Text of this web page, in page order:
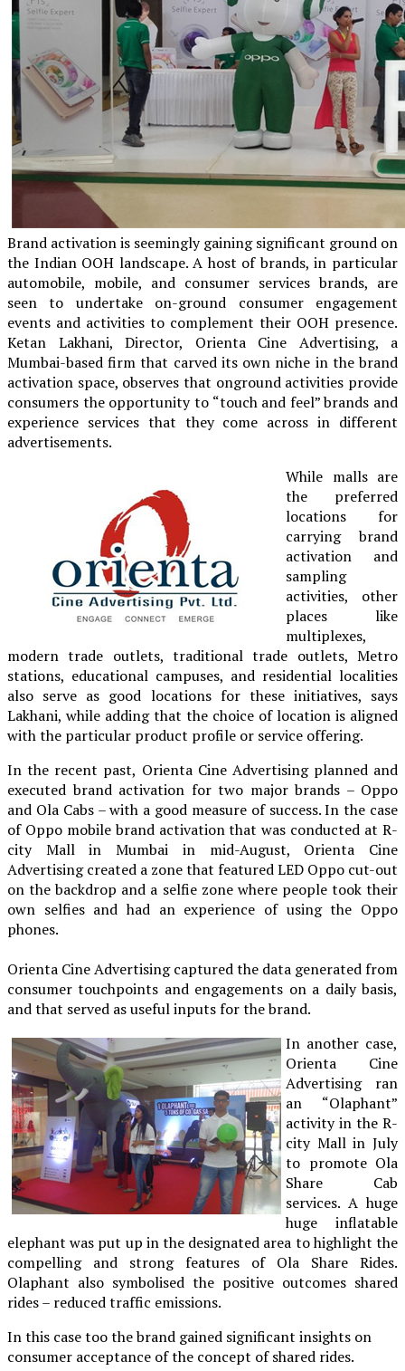
Brand activation is seemingly gaining significant ground on
the Indian OOH landscape. A host of brands, in particular
automobile, mobile, and consumer services brands, are
seen to undertake on-ground consumer engagement
events and activities to complement their OOH presence.
Ketan Lakhani, Director, Orienta Cine Advertising, a
Mumbai-based firm that carved its own niche in the brand
activation space, observes that onground activities provide
consumers the opportunity to “touch and feel” brands and
experience services that they come across in different
advertisements.
While malls are
the preferred
locations for
carrying brand
activation and
sampling
activities, other
places like
multiplexes,
modern trade outlets, traditional trade outlets, Metro
stations, educational campuses, and residential localities
also serve as good locations for these initiatives, says
Lakhani, while adding that the choice of location is aligned
with the particular product profile or service offering.
In the recent past, Orienta Cine Advertising planned and
executed brand activation for two major brands – Oppo
and Ola Cabs – with a good measure of success. In the case
of Oppo mobile brand activation that was conducted at R-
city Mall in Mumbai in mid-August, Orienta Cine
Advertising created a zone that featured LED Oppo cut-out
on the backdrop and a selfie zone where people took their
own selfies and had an experience of using the Oppo
phones.
Orienta Cine Advertising captured the data generated from
consumer touchpoints and engagements on a daily basis,
and that served as useful inputs for the brand.
In another case,
Orienta Cine
Advertising ran
an “Olaphant”
activity in the R-
city Mall in July
to promote Ola
Share Cab
services. A huge
huge inflatable
elephant was put up in the designated area to highlight the
compelling and strong features of Ola Share Rides.
Olaphant also symbolised the positive outcomes shared
rides – reduced traffic emissions.
In this case too the brand gained significant insights on
consumer acceptance of the concept of shared rides.